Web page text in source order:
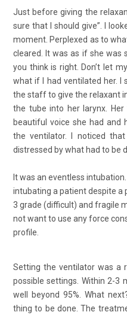
Just before giving the
sure that I should give”. I
moment. Perplexed as to
cleared. It was as if she was
you think is right. Don’t let
what if I had ventilated her. I
the staff to give the relaxant
the tube into her larynx.
beautiful voice she had and
the ventilator. I noticed
distressed by what had to be
It was an eventless
intubating a patient despite a
3 grade (difficult) and fragile
not want to use any force
profile.
Setting the ventilator was a
possible settings. Within 2-3
well beyond 95%. What
thing to be done. The